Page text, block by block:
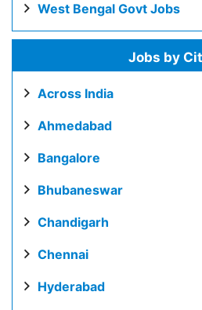
West Bengal Govt Jobs
Jobs by
Across India
Ahmedabad
Bangalore
Bhubaneswar
Chandigarh
Chennai
Hyderabad